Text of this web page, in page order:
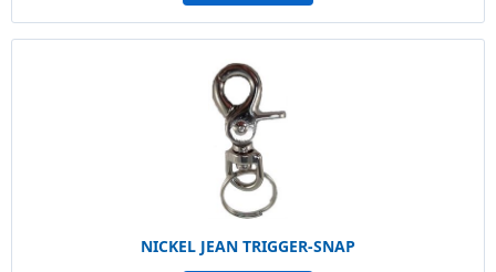
NICKEL JEAN TRIGGER-SNAP